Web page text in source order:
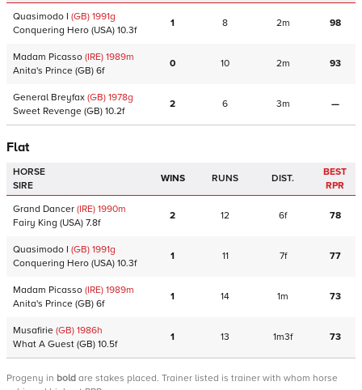
Quasimodo I (GB) 1991g
Conquering Hero (USA) 10.3f
1 8 2m 98
Madam Picasso (IRE) 1989m
Anita's Prince (GB) 6f
0 10 2m 93
General Breyfax (GB) 1978g
Sweet Revenge (GB) 10.2f
2 6 3m —
Flat
HORSE
SIRE
WINS RUNS DIST.
BEST
RPR
Grand Dancer (IRE) 1990m
Fairy King (USA) 7.8f
2 12 6f 78
Quasimodo I (GB) 1991g
Conquering Hero (USA) 10.3f
1 11 7f 77
Madam Picasso (IRE) 1989m
Anita's Prince (GB) 6f
1 14 1m 73
Musafirie (GB) 1986h
What A Guest (GB) 10.5f
1 13 1m3f 73
Progeny in bold are stakes placed. Trainer listed is trainer with whom horse